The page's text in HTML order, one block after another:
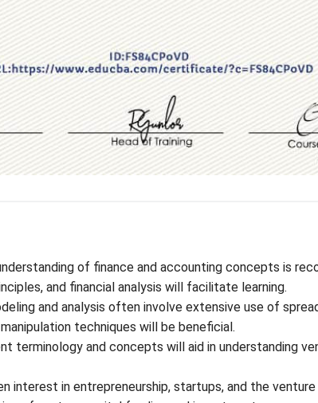
of finance and accounting concepts is
and financial analysis will facilitate learning.
and analysis often involve extensive use of
techniques will be beneficial.
terminology and concepts will aid in understanding
interest in entrepreneurship, startups, and the